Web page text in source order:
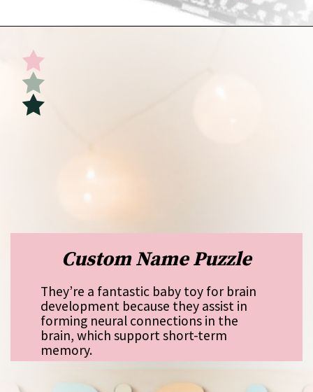
They’re a fantastic baby toy for brain
development because they assist in
forming neural connections in the
brain, which support short-term
memory.
Custom Name Puzzle